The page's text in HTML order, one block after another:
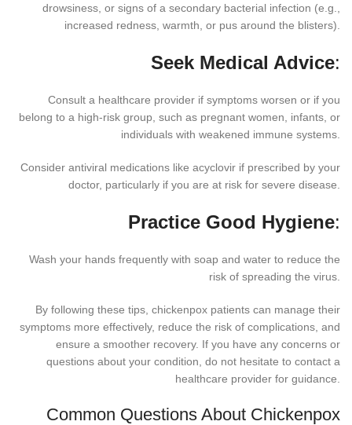
drowsiness, or signs of a secondary bacterial infection (e.g.,
increased redness, warmth, or pus around the blisters).
Seek Medical Advice:
Consult a healthcare provider if symptoms worsen or if you
belong to a high-risk group, such as pregnant women, infants, or
individuals with weakened immune systems.
Consider antiviral medications like acyclovir if prescribed by your
doctor, particularly if you are at risk for severe disease.
Practice Good Hygiene:
Wash your hands frequently with soap and water to reduce the
risk of spreading the virus.
By following these tips, chickenpox patients can manage their
symptoms more effectively, reduce the risk of complications, and
ensure a smoother recovery. If you have any concerns or
questions about your condition, do not hesitate to contact a
healthcare provider for guidance.
Common Questions About Chickenpox